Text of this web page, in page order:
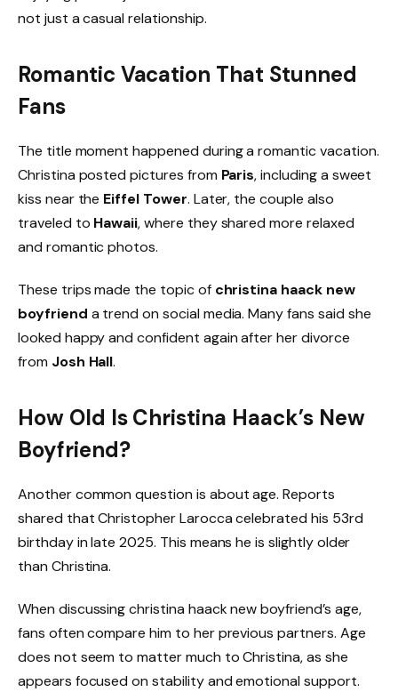
not just a casual relationship.
Romantic Vacation That Stunned
Fans
The title moment happened during a romantic vacation.
Christina posted pictures from Paris, including a sweet
kiss near the Eiffel Tower. Later, the couple also
traveled to Hawaii, where they shared more relaxed
and romantic photos.
These trips made the topic of christina haack new
boyfriend a trend on social media. Many fans said she
looked happy and confident again after her divorce
from Josh Hall.
How Old Is Christina Haack’s New
Boyfriend?
Another common question is about age. Reports
shared that Christopher Larocca celebrated his 53rd
birthday in late 2025. This means he is slightly older
than Christina.
When discussing christina haack new boyfriend’s age,
fans often compare him to her previous partners. Age
does not seem to matter much to Christina, as she
appears focused on stability and emotional support.